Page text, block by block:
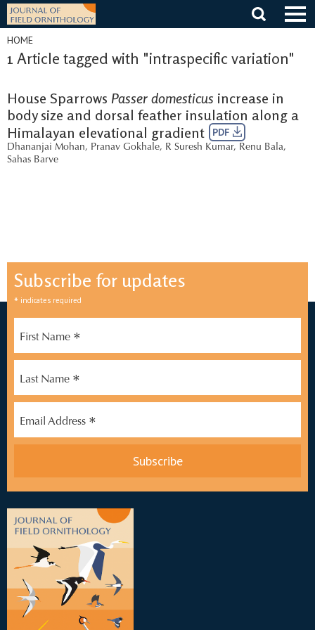
Skip
content
HOME
1 Article tagged with "intraspecific variation"
House Sparrows Passer domesticus increase in
body size and dorsal feather insulation along a
Himalayan elevational gradient
PDF
Dhananjai Mohan, Pranav Gokhale, R Suresh Kumar, Renu Bala,
Sahas Barve
Subscribe for updates
* indicates required
First Name *
Last Name *
Email Address *